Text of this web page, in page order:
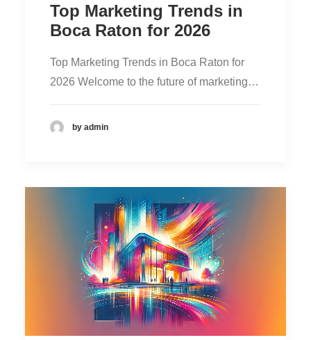
Top Marketing Trends in
Boca Raton for 2026
Top Marketing Trends in Boca Raton for
2026 Welcome to the future of marketing…
by admin